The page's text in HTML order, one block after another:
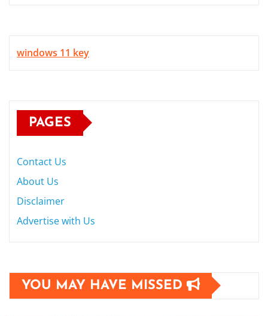
windows 11 key
PAGES
Contact Us
About Us
Disclaimer
Advertise with Us
YOU MAY HAVE MISSED